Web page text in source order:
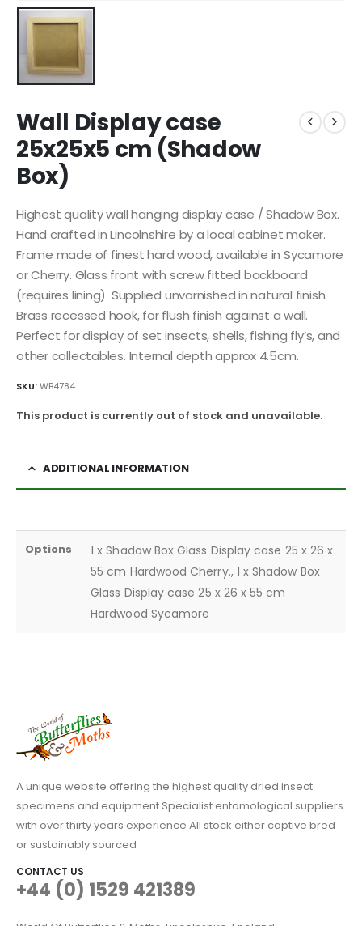
Wall Display case
25x25x5 cm (Shadow
Box)
Highest quality wall hanging display case / Shadow Box.
Hand crafted in Lincolnshire by a local cabinet maker.
Frame made of finest hard wood, available in Sycamore
or Cherry. Glass front with screw fitted backboard
(requires lining). Supplied unvarnished in natural finish.
Brass recessed hook, for flush finish against a wall.
Perfect for display of set insects, shells, fishing fly’s, and
other collectables. Internal depth approx 4.5cm.
SKU:WB4784
This product is currently out of stock and unavailable.
ADDITIONAL INFORMATION
Options
1 x Shadow Box Glass Display case 25 x 26 x
55 cm Hardwood Cherry., 1 x Shadow Box
Glass Display case 25 x 26 x 55 cm
Hardwood Sycamore
A unique website offering the highest quality dried insect
specimens and equipment Specialist entomological suppliers
with over thirty years experience All stock either captive bred
or sustainably sourced
CONTACT US
+44 (0) 1529 421389